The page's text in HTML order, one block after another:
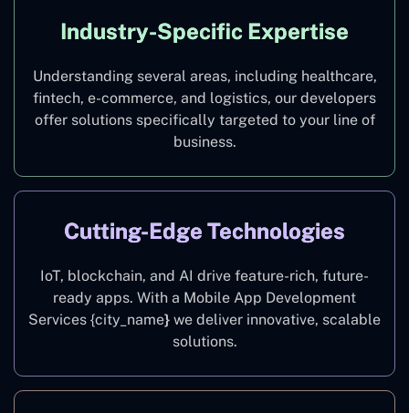
Industry-Specific Expertise
Understanding several areas, including healthcare,
fintech, e-commerce, and logistics, our developers
offer solutions specifically targeted to your line of
business.
Cutting-Edge Technologies
IoT, blockchain, and AI drive feature-rich, future-
ready apps. With a Mobile App Development
Services {city_name} we deliver innovative, scalable
solutions.